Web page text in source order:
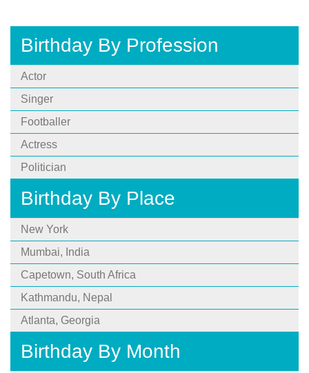
Birthday By Profession
Actor
Singer
Footballer
Actress
Politician
Birthday By Place
New York
Mumbai, India
Capetown, South Africa
Kathmandu, Nepal
Atlanta, Georgia
Birthday By Month